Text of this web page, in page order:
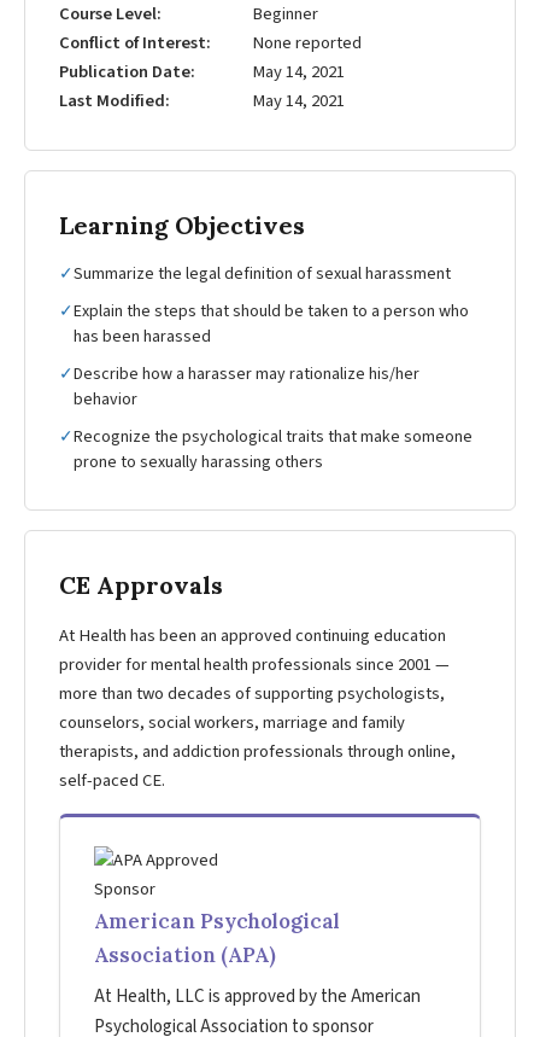
Course Level
Beginner
Conflict of Interest
None reported
Publication Date
May 14, 2021
Last Modified
May 14, 2021
Learning Objectives
✓Summarize the legal definition of sexual harassment
✓Explain the steps that should be taken to a person who
has been harassed
✓Describe how a harasser may rationalize his/her
behavior
✓Recognize the psychological traits that make someone
prone to sexually harassing others
CE Approvals
At Health has been an approved continuing education
provider for mental health professionals since 2001 —
more than two decades of supporting psychologists,
counselors, social workers, marriage and family
therapists, and addiction professionals through online,
self-paced CE.
American Psychological
Association (APA)
At Health, LLC is approved by the American
Psychological Association to sponsor